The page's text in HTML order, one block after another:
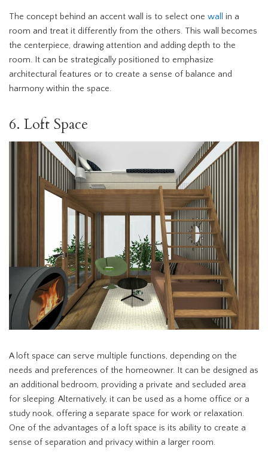
The concept behind an accent wall is to select one wall
in a
room and treat it differently from the others. This wall becomes
the centerpiece, drawing attention and adding depth to the
room. It can be strategically positioned to emphasize
architectural features or to create a sense of balance and
harmony within the space.
6. Loft Space
A loft space can serve multiple functions, depending on the
needs and preferences of the homeowner. It can be designed as
an additional bedroom, providing a private and secluded area
for sleeping. Alternatively, it can be used as a home office or a
study nook, offering a separate space for work or relaxation.
One of the advantages of a loft space is its ability to create a
sense of separation and privacy within a larger room.